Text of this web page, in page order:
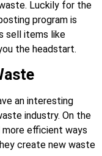
Luckily for the
program is
sell items like
the headstart.
an interesting
industry. On the
more efficient ways
create new waste